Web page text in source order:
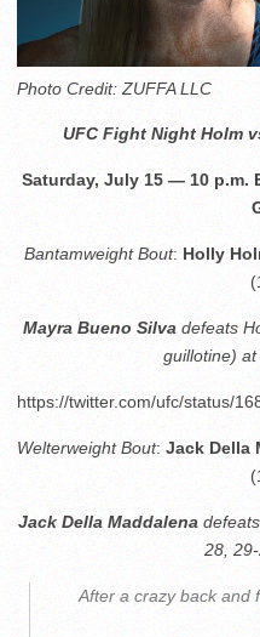
Photo Credit: ZUFFA LLC
UFC Fight Night Holm
Saturday, July 15 — 10 p.m.
Bantamweight Bout: Holly
Mayra Bueno Silva defeats
guillotine)
https://twitter.com/ufc/status/
Welterweight Bout: Jack Della
Jack Della Maddalena
28,
After a crazy back and